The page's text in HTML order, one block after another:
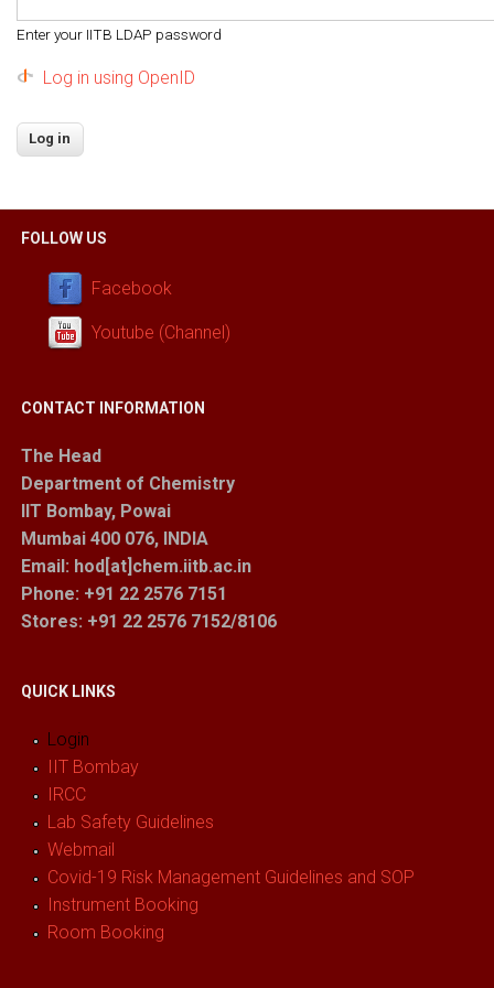
Enter your IITB LDAP password
Log in using OpenID
FOLLOW US
Facebook
Youtube (Channel)
CONTACT INFORMATION
The Head
Department of Chemistry
IIT Bombay, Powai
Mumbai 400 076, INDIA
Email: hod[at]chem.iitb.ac.in
Phone: +91 22 2576 7151
Stores: +91 22 2576 7152/8106
QUICK LINKS
Login
IIT Bombay
IRCC
Lab Safety Guidelines
Webmail
Covid-19 Risk Management Guidelines and SOP
Instrument Booking
Room Booking